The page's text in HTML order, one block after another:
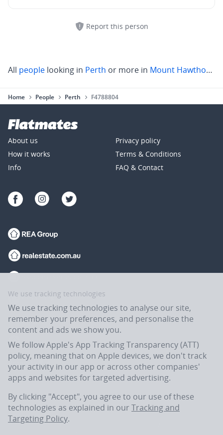
Report this person
All people looking in Perth or more in Mount Hawthorn
Home People Perth F4788804
About us
How it works
Info
Privacy policy
Terms & Conditions
FAQ & Contact
Flatmates.com.au is owned and operated by ASX-listed REA Group Ltd
(REA:ASX) © REA Group Ltd.
In the spirit of reconciliation, Flatmates.com.au acknowledges the
We use tracking technologies
We use tracking technologies to analyse our site,
remember your preferences, and personalise the
content and ads we show you.
We follow Apple's App Tracking Transparency (ATT)
policy, meaning that on Apple devices, we don't track
your activity in our app or across other companies'
apps and websites for targeted advertising.
By clicking "Accept", you agree to our use of these
technologies as explained in our Tracking and
Targeting Policy.